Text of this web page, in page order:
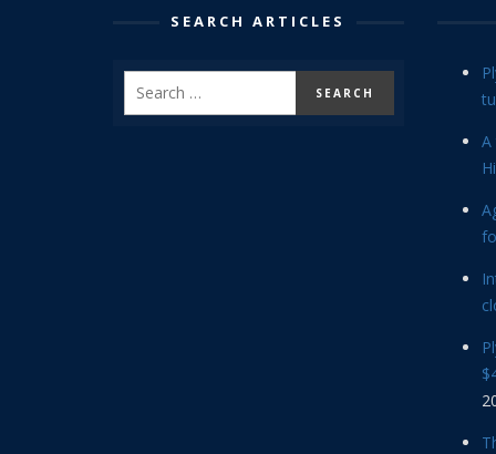
SEARCH ARTICLES
A